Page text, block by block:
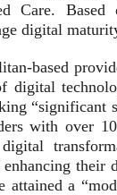
Care.
digital
based
digital
“significant
with over
attained a